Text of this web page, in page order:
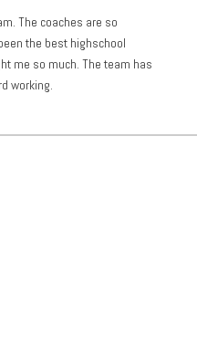
The coaches are so
the best highschool
me so much. The team has
working.